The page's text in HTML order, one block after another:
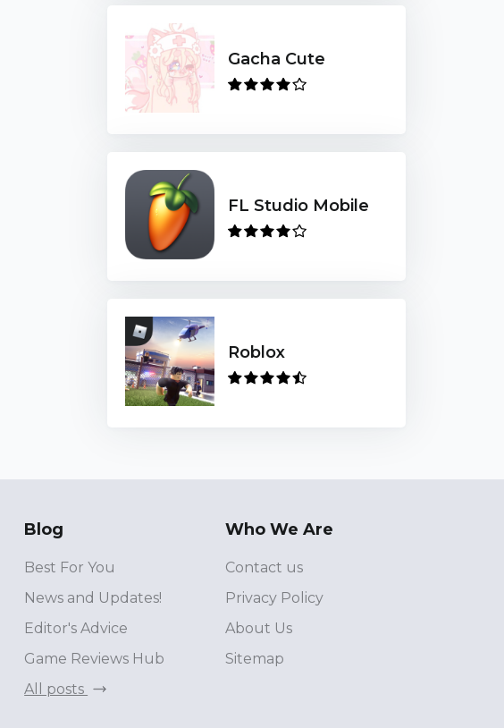
Gacha Cute
FL Studio Mobile
Roblox
Blog
Best For You
News and Updates!
Editor's Advice
Game Reviews Hub
All posts
Who We Are
Contact us
Privacy Policy
About Us
Sitemap